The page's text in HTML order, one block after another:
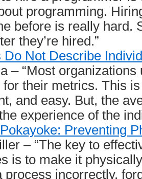
programming.
before is really hard.
they’re hired.”
Do Not Describe
– “Most
for their metrics. This
and easy. But, the
experience of the
Preventing
– “The key to
is to make it
process incorrectly,